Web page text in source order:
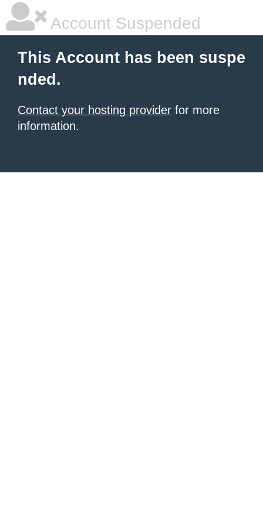
Account Suspended
This Account has been suspe
nded.
Contact your hosting provider for more
information.